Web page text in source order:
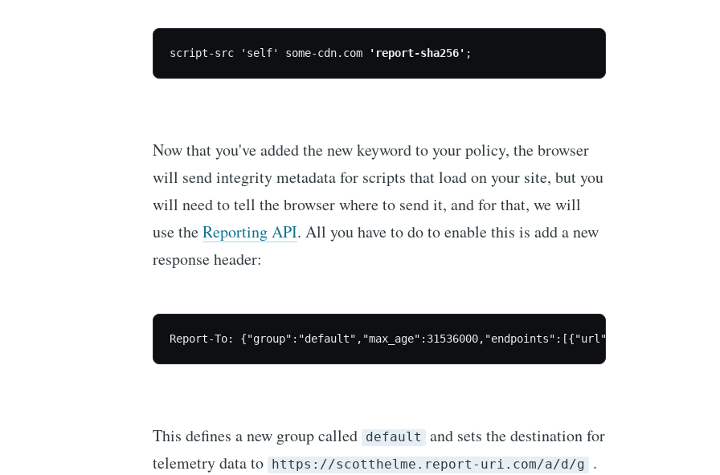
script-src 'self' some-cdn.com 'report-sha256' ;
Now that you've added the new keyword to your policy, the browser
will send integrity metadata for scripts that load on your site, but you
will need to tell the browser where to send it, and for that, we will
use theReporting API. All you have to do to enable this is add a new
response header:
Report-To: {"group":"default","max_age":31536000,"endpoints":[{"url":"https://
This defines a new group called default
and sets the destination for
telemetry data to https://scotthelme.report-uri.com/a/d/g
.